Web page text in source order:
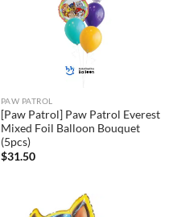
PAW PATROL
[Paw Patrol] Paw Patrol Everest
Mixed Foil Balloon Bouquet
(5pcs)
$31.50